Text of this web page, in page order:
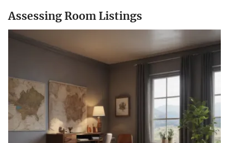
Assessing Room Listings